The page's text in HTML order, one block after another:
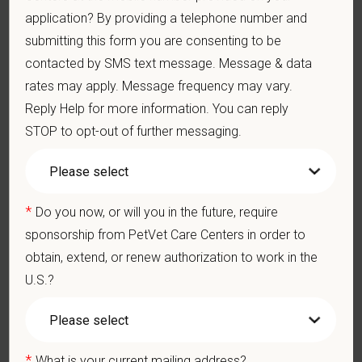
Medical, dental, and vision insurance
Paid Parental Leave (birth, adoption, foster)
401(k) with discretionary contribution
Team Member Pet Discounts
and 24/7 EAP
Grant Circle — a relief fund for team members facing personal
Local hospital culture backed by national resources
At PetVet Care Centers, we’re committed to a
members who make it all possible. With
application? By providing a telephone number and
submitting this form you are consenting to be
contacted by SMS text message. Message & data
rates may apply. Message frequency may vary.
Reply Help for more information. You can reply
STOP to opt-out of further messaging.
* Do you now, or will you in the future, require
sponsorship from PetVet Care Centers in order to
obtain, extend, or renew authorization to work in the
U.S.?